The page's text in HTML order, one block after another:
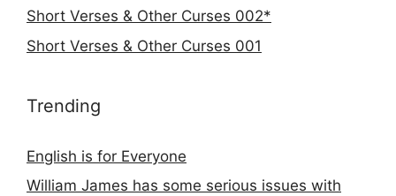
Short Verses & Other Curses 002*
Short Verses & Other Curses 001
Trending
English is for Everyone
William James has some serious issues with